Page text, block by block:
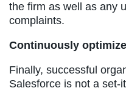
the firm as well as any
complaints.
Continuously
Finally, successful
Salesforce is not a set-